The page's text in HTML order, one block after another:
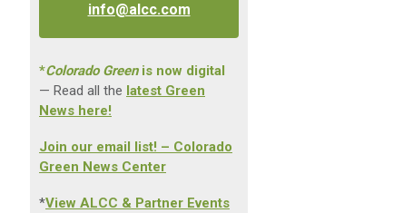
info@alcc.com
*Colorado Greenis now digital
— Read all the latest Green
News here!
Join our email list! – Colorado
Green News Center
*View ALCC & Partner Events